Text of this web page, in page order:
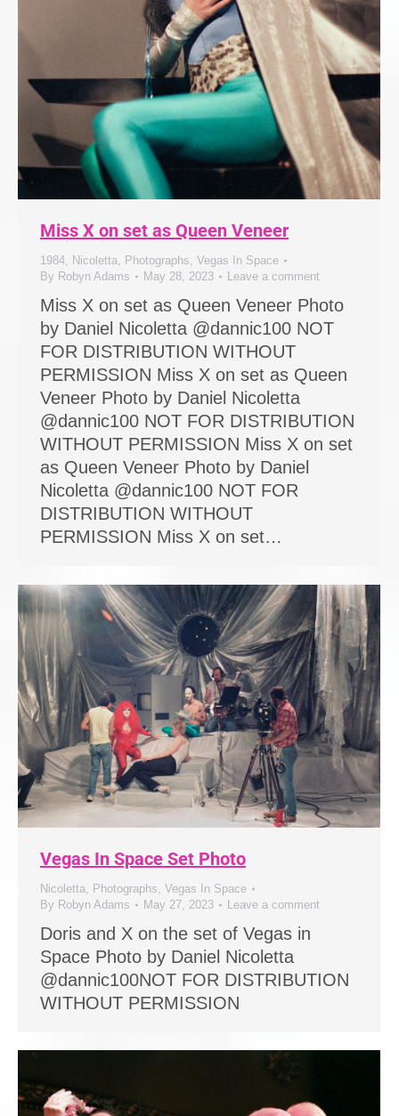
Miss X on set as Queen Veneer
1984, Nicoletta, Photographs, Vegas In Space
By Robyn Adams May 28, 2023 Leave a comment
Miss X on set as Queen Veneer Photo
by Daniel Nicoletta @dannic100 NOT
FOR DISTRIBUTION WITHOUT
PERMISSION Miss X on set as Queen
Veneer Photo by Daniel Nicoletta
@dannic100 NOT FOR DISTRIBUTION
WITHOUT PERMISSION Miss X on set
as Queen Veneer Photo by Daniel
Nicoletta @dannic100 NOT FOR
DISTRIBUTION WITHOUT
PERMISSION Miss X on set…
Vegas In Space Set Photo
Nicoletta, Photographs, Vegas In Space
By Robyn Adams May 27, 2023 Leave a comment
Doris and X on the set of Vegas in
Space Photo by Daniel Nicoletta
@dannic100NOT FOR DISTRIBUTION
WITHOUT PERMISSION